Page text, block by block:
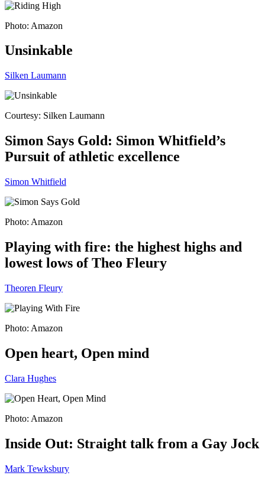
Photo: Amazon
Unsinkable
Silken Laumann
Courtesy: Silken Laumann
Simon Says Gold: Simon Whitfield’s
Pursuit of athletic excellence
Simon Whitfield
Photo: Amazon
Playing with fire: the highest highs and
lowest lows of Theo Fleury
Theoren Fleury
Photo: Amazon
Open heart, Open mind
Clara Hughes
Photo: Amazon
Inside Out: Straight talk from a Gay Jock
Mark Tewksbury